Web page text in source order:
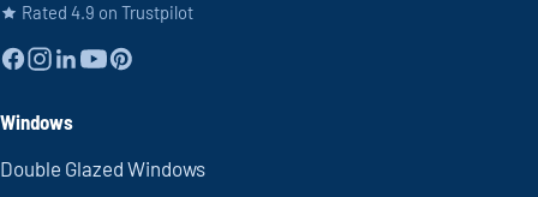
Rated 4.9 on Trustpilot
Windows
Double Glazed Windows